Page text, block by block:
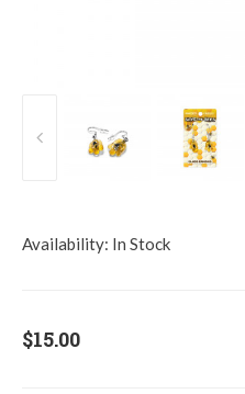
Availability: In Stock
$15.00